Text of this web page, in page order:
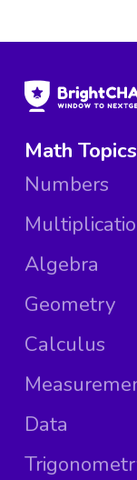
Math Topics
Numbers
Algebra
Geometry
Calculus
Data